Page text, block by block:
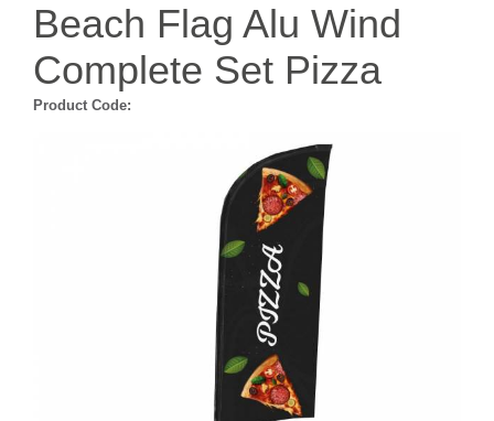
Beach Flag Alu Wind
Complete Set Pizza
Product Code: